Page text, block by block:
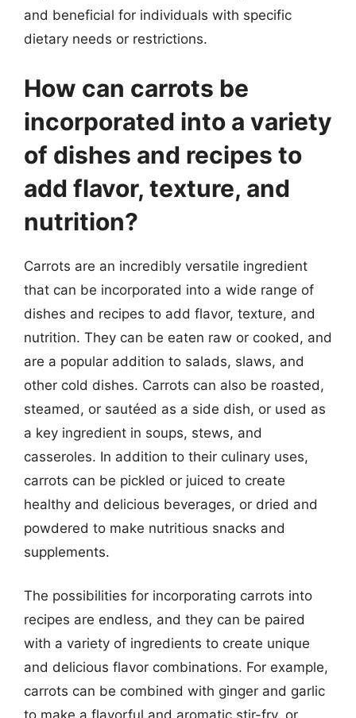
and beneficial for individuals with specific
dietary needs or restrictions.
How can carrots be
incorporated into a variety
of dishes and recipes to
add flavor, texture, and
nutrition?
Carrots are an incredibly versatile ingredient
that can be incorporated into a wide range of
dishes and recipes to add flavor, texture, and
nutrition. They can be eaten raw or cooked, and
are a popular addition to salads, slaws, and
other cold dishes. Carrots can also be roasted,
steamed, or sautéed as a side dish, or used as
a key ingredient in soups, stews, and
casseroles. In addition to their culinary uses,
carrots can be pickled or juiced to create
healthy and delicious beverages, or dried and
powdered to make nutritious snacks and
supplements.
The possibilities for incorporating carrots into
recipes are endless, and they can be paired
with a variety of ingredients to create unique
and delicious flavor combinations. For example,
carrots can be combined with ginger and garlic
to make a flavorful and aromatic stir-fry, or